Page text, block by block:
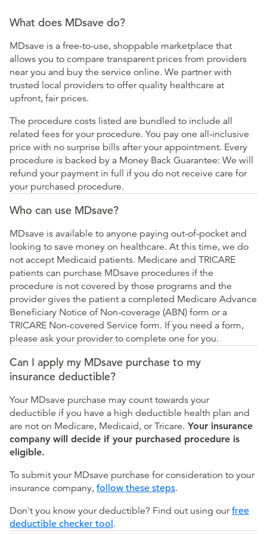
What does MDsave do?
MDsave is a free-to-use, shoppable marketplace that
allows you to compare transparent prices from providers
near you and buy the service online. We partner with
trusted local providers to offer quality healthcare at
upfront, fair prices.
The procedure costs listed are bundled to include all
related fees for your procedure. You pay one all-inclusive
price with no surprise bills after your appointment. Every
procedure is backed by a Money Back Guarantee: We will
refund your payment in full if you do not receive care for
your purchased procedure.
Who can use MDsave?
MDsave is available to anyone paying out-of-pocket and
looking to save money on healthcare. At this time, we do
not accept Medicaid patients. Medicare and TRICARE
patients can purchase MDsave procedures if the
procedure is not covered by those programs and the
provider gives the patient a completed Medicare Advance
Beneficiary Notice of Non-coverage (ABN) form or a
TRICARE Non-covered Service form. If you need a form,
please ask your provider to complete one for you.
Can I apply my MDsave purchase to my
insurance deductible?
Your MDsave purchase may count towards your
deductible if you have a high deductible health plan and
are not on Medicare, Medicaid, or Tricare. Your insurance
company will decide if your purchased procedure is
eligible.
To submit your MDsave purchase for consideration to your
insurance company, follow these steps.
Don't you know your deductible? Find out using ourfree
deductible checker tool.